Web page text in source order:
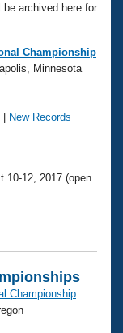
be archived here for
Championship
Minnesota
New Records
10-12, 2017 (open
Championship